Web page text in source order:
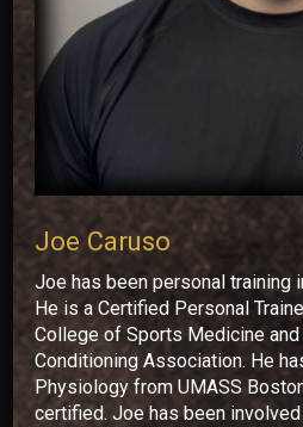
Joe Caruso
Joe has been personal training
He is a Certified Personal
College of Sports Medicine
Conditioning Association. He
Physiology from UMASS
certified. Joe has been